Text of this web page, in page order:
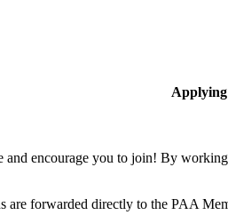
encourage you to join! By
are forwarded directly to the PAA